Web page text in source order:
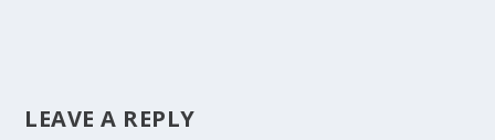
LEAVE A REPLY